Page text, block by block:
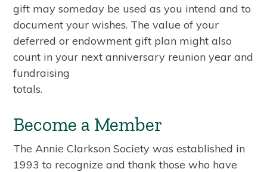
gift may someday be used as you intend and to
document your wishes. The value of your
deferred or endowment gift plan might also
count in your next anniversary reunion year and
fundraising
totals.
Become a Member
The Annie Clarkson Society was established in
1993 to recognize and thank those who have